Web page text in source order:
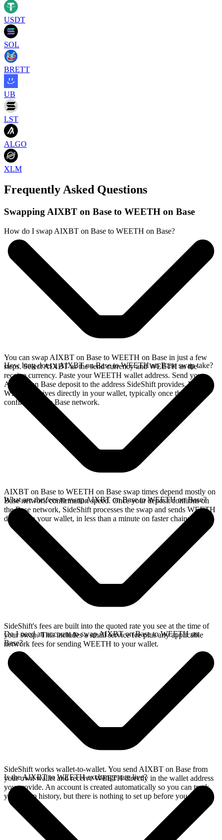
USDT
SOL
BRETT
UB
LST
ALGO
XLM
Frequently Asked Questions
Swapping AIXBT on Base to WEETH on Base
How do I swap AIXBT on Base to WEETH on Base?
You can swap AIXBT on Base to WEETH on Base in just a few
steps. Select AIXBT as the send currency and WEETH as the
receive currency. Paste your WEETH wallet address. Send your
AIXBT on Base deposit to the address SideShift provides. Your
WEETH arrives directly in your wallet, typically once the deposit
confirms on the Base network.
How long does a AIXBT on Base to WEETH on Base swap take?
AIXBT on Base to WEETH on Base swap times depend mostly on
Base network confirmation speed. Once your deposit confirms on
the Base network, SideShift processes the swap and sends WEETH
directly to your wallet, in less than a minute on faster chains.
What are the fees to swap AIXBT on Base to WEETH on Base?
SideShift's fees are built into the quoted rate you see at the time of
your swap. This includes a small service fee plus any applicable
network fees for sending WEETH to your wallet.
Do I need an account to swap AIXBT on Base to WEETH on
Base?
SideShift works wallet-to-wallet. You send AIXBT on Base from
your own wallet and receive WEETH directly in the wallet address
you provide. An account is created automatically so you can track
your swap history, but there is nothing to set up before you swap.
Is the AIXBT to WEETH exchange rate live?